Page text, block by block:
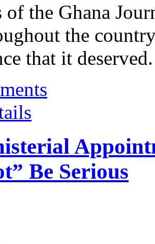
of the Ghana
the
that it deserved.
Be Serious